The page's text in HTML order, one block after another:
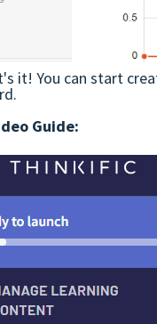
it! You can start
Guide: